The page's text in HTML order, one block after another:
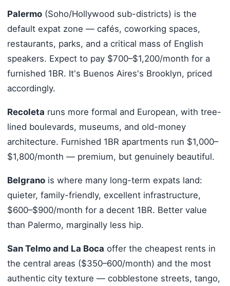
Palermo(Soho/Hollywood sub-districts) is the
default expat zone — cafés, coworking spaces,
restaurants, parks, and a critical mass of English
speakers. Expect to pay $700–$1,200/month for a
furnished 1BR. It's Buenos Aires's Brooklyn, priced
accordingly.
Recoleta runs more formal and European, with tree-
lined boulevards, museums, and old-money
architecture. Furnished 1BR apartments run $1,000–
$1,800/month — premium, but genuinely beautiful.
Belgranois where many long-term expats land:
quieter, family-friendly, excellent infrastructure,
$600–$900/month for a decent 1BR. Better value
than Palermo, marginally less hip.
San Telmo and La Boca offer the cheapest rents in
the central areas ($350–600/month) and the most
authentic city texture — cobblestone streets, tango,